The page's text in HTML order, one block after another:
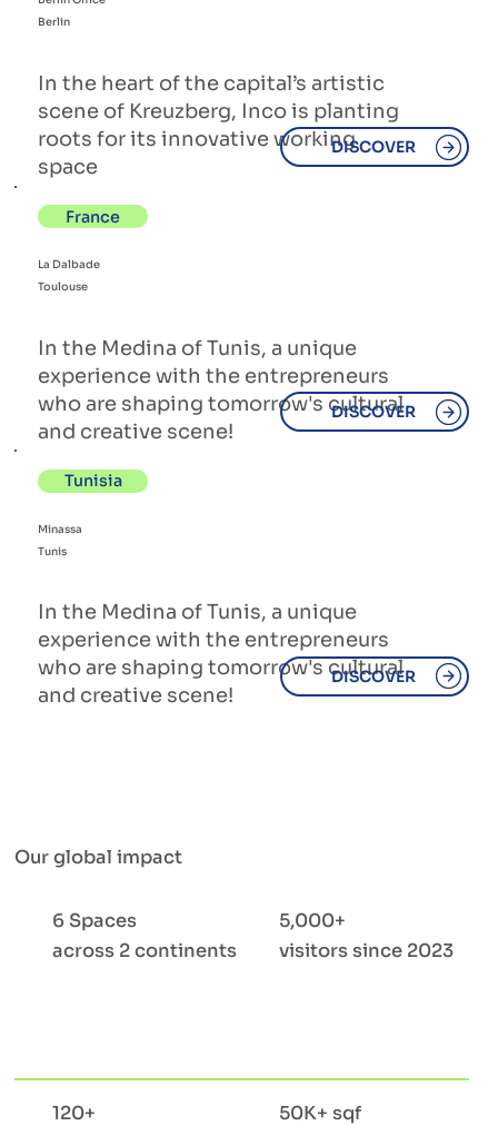
In the heart of the capital’s artistic
scene of Kreuzberg, Inco is planting
roots for its innovative working
space
Berlin
DISCOVER
In the Medina of Tunis, a unique
experience with the entrepreneurs
who are shaping tomorrow's cultural
and creative scene!
France
La Dalbade
Toulouse
DISCOVER
In the Medina of Tunis, a unique
experience with the entrepreneurs
who are shaping tomorrow's cultural
and creative scene!
Tunisia
Minassa
Tunis
DISCOVER
Our global impact
6 Spaces
across 2 continents
5,000+
visitors since 2023
120+
50K+ sqf